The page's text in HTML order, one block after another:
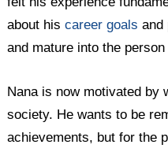
about hiscareer goals and
and mature into the
Nana is now motivated by
society. He wants to be
achievements, but for the